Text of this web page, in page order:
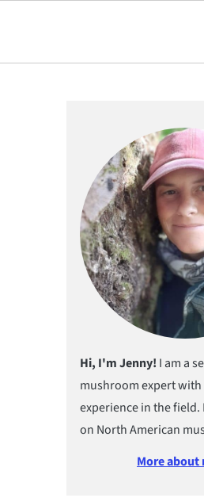
Hi, I'm Jenny! I am a
mushroom expert with
experience in the field.
on North American
More